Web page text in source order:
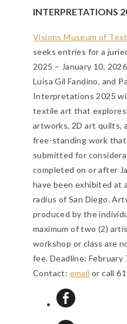
INTERPRETATIONS
Visions Museum of
seeks entries for a
2025 – January 10,
Luisa Gil Fandino, and
Interpretations 2025
textile art that
artworks, 2D art quilts,
free-standing work
submitted for
completed on or after
have been exhibited at
radius of San Diego.
produced by the
maximum of two (2)
workshop or class are
fee. Deadline: February
Contact: email or call